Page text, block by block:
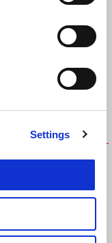
Settings